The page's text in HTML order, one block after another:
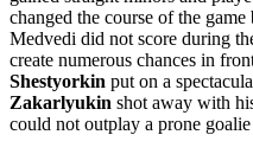
changed the course of the
Medvedi did not score during
create numerous chances in
Shestyorkin put on a
Zakarlyukin shot away with
could not outplay a prone